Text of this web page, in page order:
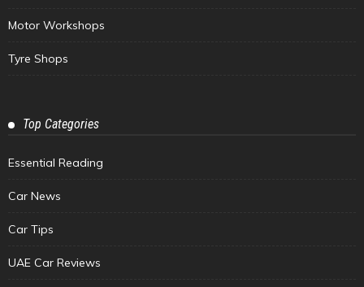
Motor Workshops
Tyre Shops
Top Categories
Essential Reading
Car News
Car Tips
UAE Car Reviews